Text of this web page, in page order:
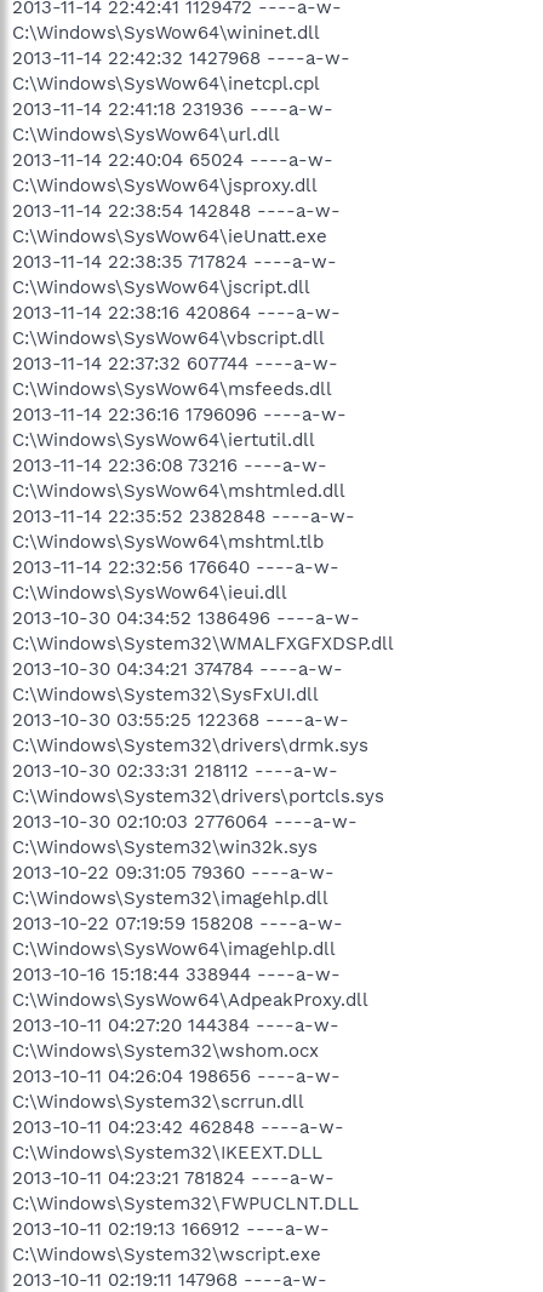
2013-11-14 22:42:41 1129472 ----a-w-
C:\Windows\SysWow64\wininet.dll
2013-11-14 22:42:32 1427968 ----a-w-
C:\Windows\SysWow64\inetcpl.cpl
2013-11-14 22:41:18 231936 ----a-w-
C:\Windows\SysWow64\url.dll
2013-11-14 22:40:04 65024 ----a-w-
C:\Windows\SysWow64\jsproxy.dll
2013-11-14 22:38:54 142848 ----a-w-
C:\Windows\SysWow64\ieUnatt.exe
2013-11-14 22:38:35 717824 ----a-w-
C:\Windows\SysWow64\jscript.dll
2013-11-14 22:38:16 420864 ----a-w-
C:\Windows\SysWow64\vbscript.dll
2013-11-14 22:37:32 607744 ----a-w-
C:\Windows\SysWow64\msfeeds.dll
2013-11-14 22:36:16 1796096 ----a-w-
C:\Windows\SysWow64\iertutil.dll
2013-11-14 22:36:08 73216 ----a-w-
C:\Windows\SysWow64\mshtmled.dll
2013-11-14 22:35:52 2382848 ----a-w-
C:\Windows\SysWow64\mshtml.tlb
2013-11-14 22:32:56 176640 ----a-w-
C:\Windows\SysWow64\ieui.dll
2013-10-30 04:34:52 1386496 ----a-w-
C:\Windows\System32\WMALFXGFXDSP.dll
2013-10-30 04:34:21 374784 ----a-w-
C:\Windows\System32\SysFxUI.dll
2013-10-30 03:55:25 122368 ----a-w-
C:\Windows\System32\drivers\drmk.sys
2013-10-30 02:33:31 218112 ----a-w-
C:\Windows\System32\drivers\portcls.sys
2013-10-30 02:10:03 2776064 ----a-w-
C:\Windows\System32\win32k.sys
2013-10-22 09:31:05 79360 ----a-w-
C:\Windows\System32\imagehlp.dll
2013-10-22 07:19:59 158208 ----a-w-
C:\Windows\SysWow64\imagehlp.dll
2013-10-16 15:18:44 338944 ----a-w-
C:\Windows\SysWow64\AdpeakProxy.dll
2013-10-11 04:27:20 144384 ----a-w-
C:\Windows\System32\wshom.ocx
2013-10-11 04:26:04 198656 ----a-w-
C:\Windows\System32\scrrun.dll
2013-10-11 04:23:42 462848 ----a-w-
C:\Windows\System32\IKEEXT.DLL
2013-10-11 04:23:21 781824 ----a-w-
C:\Windows\System32\FWPUCLNT.DLL
2013-10-11 02:19:13 166912 ----a-w-
C:\Windows\System32\wscript.exe
2013-10-11 02:19:11 147968 ----a-w-